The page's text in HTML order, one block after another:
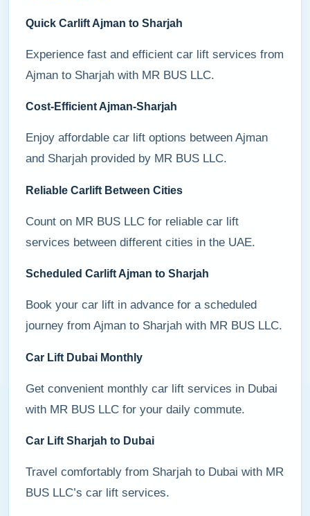
Quick Carlift Ajman to Sharjah
Experience fast and efficient car lift services from
Ajman to Sharjah with MR BUS LLC.
Cost-Efficient Ajman-Sharjah
Enjoy affordable car lift options between Ajman
and Sharjah provided by MR BUS LLC.
Reliable Carlift Between Cities
Count on MR BUS LLC for reliable car lift
services between different cities in the UAE.
Scheduled Carlift Ajman to Sharjah
Book your car lift in advance for a scheduled
journey from Ajman to Sharjah with MR BUS LLC.
Car Lift Dubai Monthly
Get convenient monthly car lift services in Dubai
with MR BUS LLC for your daily commute.
Car Lift Sharjah to Dubai
Travel comfortably from Sharjah to Dubai with MR
BUS LLC’s car lift services.